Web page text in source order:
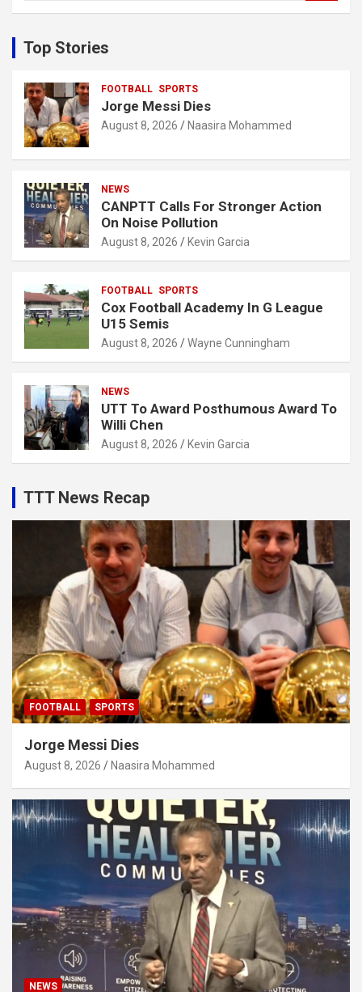
c
h
Top Stories
FOOTBALL SPORTS
Jorge Messi Dies
August 8, 2026 Naasira Mohammed
NEWS
CANPTT Calls For Stronger Action
On Noise Pollution
August 8, 2026 Kevin Garcia
FOOTBALL SPORTS
Cox Football Academy In G League
U15 Semis
August 8, 2026 Wayne Cunningham
NEWS
UTT To Award Posthumous Award To
Willi Chen
August 8, 2026 Kevin Garcia
TTT News Recap
FOOTBALL SPORTS
Jorge Messi Dies
August 8, 2026 Naasira Mohammed
NEWS